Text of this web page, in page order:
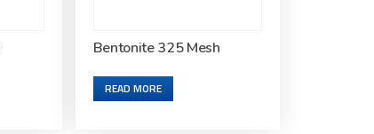
Bentonite 325 Mesh
READ MORE